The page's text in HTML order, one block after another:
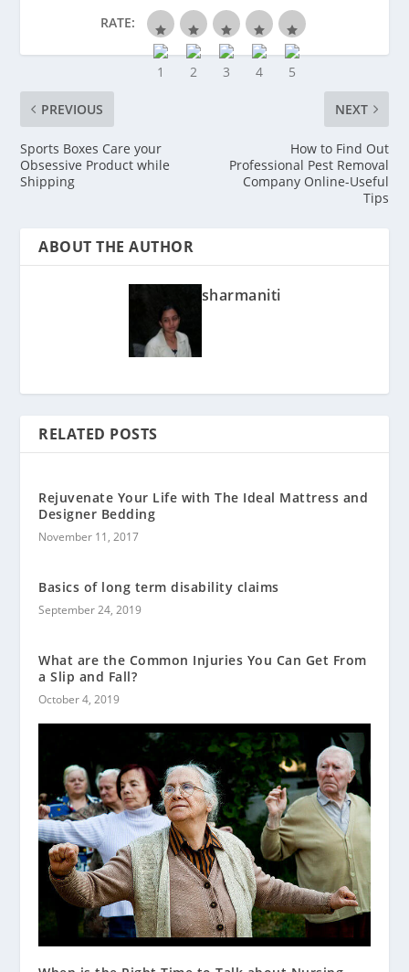
RATE:
PREVIOUS
Sports Boxes Care your
Obsessive Product while
Shipping
NEXT
How to Find Out
Professional Pest Removal
Company Online-Useful
Tips
ABOUT THE AUTHOR
sharmaniti
RELATED POSTS
Rejuvenate Your Life with The Ideal Mattress and
Designer Bedding
November 11, 2017
Basics of long term disability claims
September 24, 2019
What are the Common Injuries You Can Get From
a Slip and Fall?
October 4, 2019